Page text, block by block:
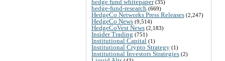
hedge fund whitepaper(35)
hedge-fund-research (669)
HedgeCo Networks Press Releases (2,247)
HedgeCo News (9,514)
HedgeCoVest News (2,183)
Insider Trading (751)
Institutional Capital (1)
Institutional Crypto Strategy (1)
Institutional Investors Strategies (2)